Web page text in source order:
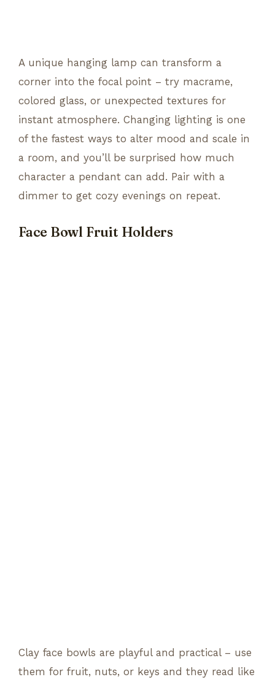
A unique hanging lamp can transform a
corner into the focal point – try macrame,
colored glass, or unexpected textures for
instant atmosphere. Changing lighting is one
of the fastest ways to alter mood and scale in
a room, and you’ll be surprised how much
character a pendant can add. Pair with a
dimmer to get cozy evenings on repeat.
Face Bowl Fruit Holders
Clay face bowls are playful and practical – use
them for fruit, nuts, or keys and they read like